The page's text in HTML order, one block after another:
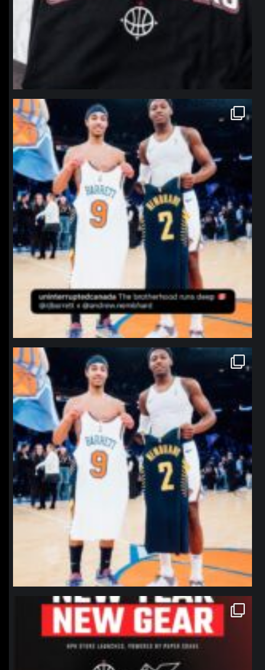
northpolehoops
Jan 12
northpolehoops
Jan 12
northpolehoops
Jan 12